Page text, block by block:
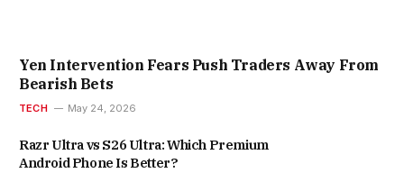
Yen Intervention Fears Push Traders Away From
Bearish Bets
TECH May 24, 2026
Razr Ultra vs S26 Ultra: Which Premium
Android Phone Is Better?